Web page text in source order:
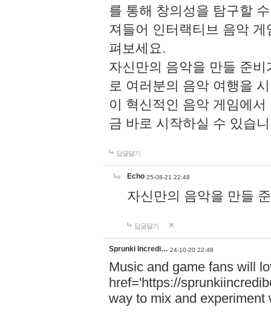
를 통해 창의성을 탐구할
져들어 인터랙티브 음악
펴보세요.
자신만의 음악을 만들 준
로 여러분의 음악 여행을
이 혁신적인 음악 게임에
금 바로 시작하실 수 있습
답글달기
Echo 25-08-21 22:48
자신만의 음악을 만들
답글달기
Sprunki Incredi… 24-10-20 22:48
Music and game fans will
href='https://
way to mix and experiment